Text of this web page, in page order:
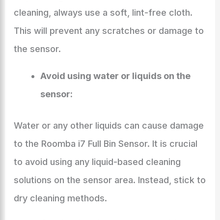
cleaning, always use a soft, lint-free cloth.
This will prevent any scratches or damage to
the sensor.
Avoid using water or liquids on the
sensor:
Water or any other liquids can cause damage
to the Roomba i7 Full Bin Sensor. It is crucial
to avoid using any liquid-based cleaning
solutions on the sensor area. Instead, stick to
dry cleaning methods.